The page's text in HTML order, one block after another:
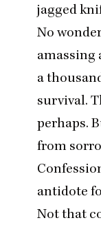
jagged
No
amassing
a
survival.
perhaps.
from
antidote
Not that